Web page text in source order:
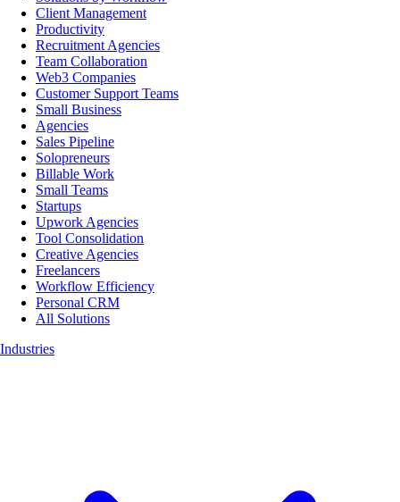
Client Management
Productivity
Recruitment Agencies
Team Collaboration
Web3 Companies
Customer Support Teams
Small Business
Agencies
Sales Pipeline
Solopreneurs
Billable Work
Small Teams
Startups
Upwork Agencies
Tool Consolidation
Creative Agencies
Freelancers
Workflow Efficiency
Personal CRM
All Solutions
Industries